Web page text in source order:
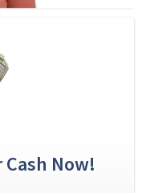
Cash Now!